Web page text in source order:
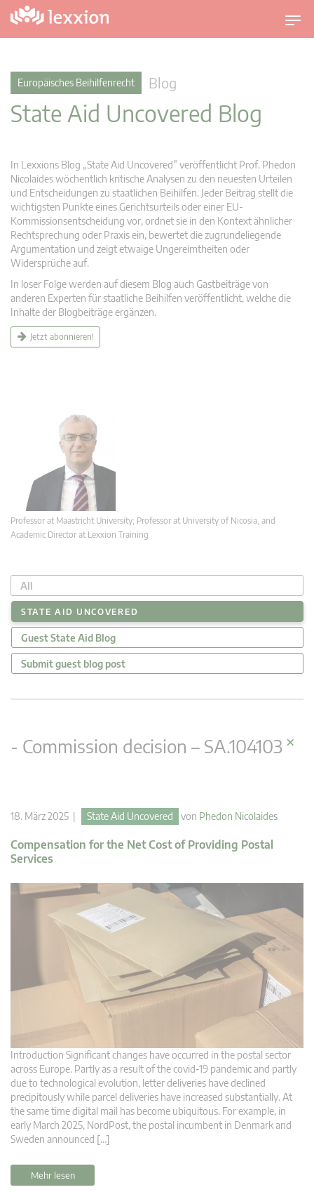
U
m
v
Europäisches Beihilfenrecht Blog
State Aid Uncovered Blog
In Lexxions Blog „State Aid Uncovered” veröffentlicht Prof. Phedon
Nicolaides wöchentlich kritische Analysen zu den neuesten Urteilen
und Entscheidungen zu staatlichen Beihilfen. Jeder Beitrag stellt die
wichtigsten Punkte eines Gerichtsurteils oder einer EU-
Kommissionsentscheidung vor, ordnet sie in den Kontext ähnlicher
Rechtsprechung oder Praxis ein, bewertet die zugrundeliegende
Argumentation und zeigt etwaige Ungereimtheiten oder
Widersprüche auf.
In loser Folge werden auf diesem Blog auch Gastbeiträge von
anderen Experten für staatliche Beihilfen veröffentlicht, welche die
Inhalte der Blogbeiträge ergänzen.
Jetzt abonnieren!
Professor at Maastricht University; Professor at University of Nicosia, and
Academic Director at Lexxion Training
All
STATE AID UNCOVERED
Guest State Aid Blog
Submit guest blog post
- Commission decision – SA.104103 ×
18. März 2025 | State Aid Uncovered von Phedon Nicolaides
Compensation for the Net Cost of Providing Postal
Services
Introduction Significant changes have occurred in the postal sector
across Europe. Partly as a result of the covid-19 pandemic and partly
due to technological evolution, letter deliveries have declined
precipitously while parcel deliveries have increased substantially. At
the same time digital mail has become ubiquitous. For example, in
early March 2025, NordPost, the postal incumbent in Denmark and
Sweden announced […]
Mehr lesen